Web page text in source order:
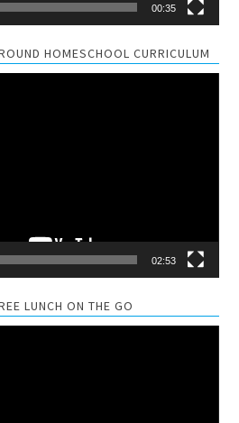
00:35
HOMESCHOOL CURRICULUM
02:53
LUNCH ON THE GO